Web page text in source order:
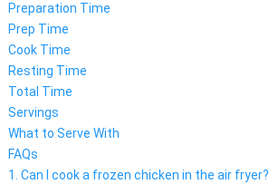
Preparation Time
Prep Time
Cook Time
Resting Time
Total Time
Servings
What to Serve With
FAQs
1. Can I cook a frozen chicken in the air fryer?